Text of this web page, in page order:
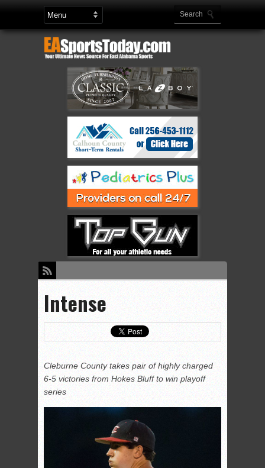
Intense
Cleburne County takes pair of highly charged
6-5 victories from Hokes Bluff to win playoff
series